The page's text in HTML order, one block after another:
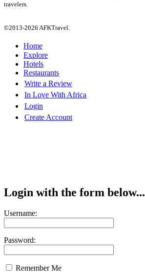
travelers.
©2013-2026 AFKTravel.
Home
Explore
Hotels
Restaurants
Write a Review
In Love With Africa
Login
Create Account
Login with the form below...
Username:
Password:
Remember Me